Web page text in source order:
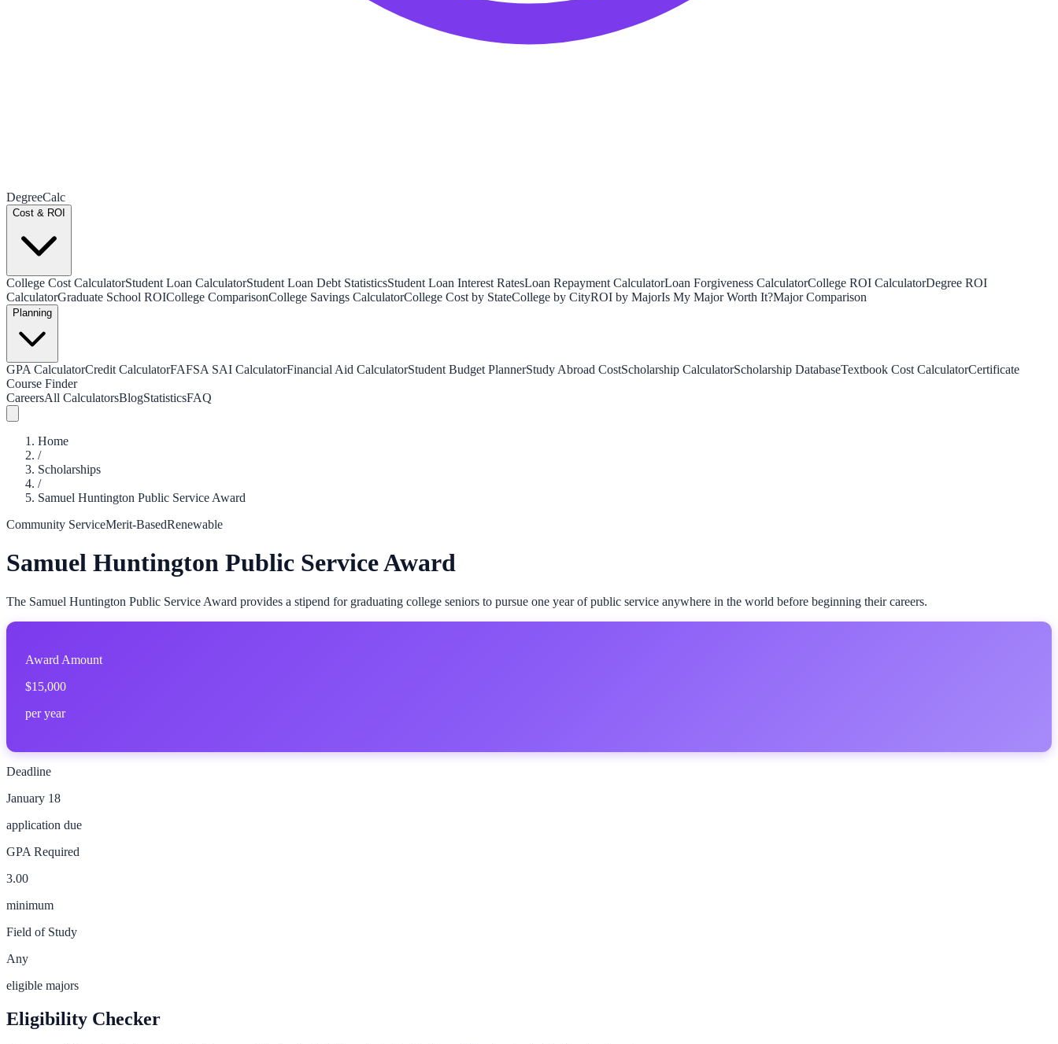
DegreeCalc
Cost & ROI
College Cost CalculatorStudent Loan CalculatorStudent Loan Debt StatisticsStudent Loan Interest RatesLoan Repayment CalculatorLoan Forgiveness CalculatorCollege ROI CalculatorDegree ROI
CalculatorGraduate School ROICollege ComparisonCollege Savings CalculatorCollege Cost by StateCollege by CityROI by MajorIs My Major Worth It?Major Comparison
Planning
GPA CalculatorCredit CalculatorFAFSA SAI CalculatorFinancial Aid CalculatorStudent Budget PlannerStudy Abroad CostScholarship CalculatorScholarship DatabaseTextbook Cost CalculatorCertificate
Course Finder
CareersAll CalculatorsBlogStatisticsFAQ
Home
/
Scholarships
/
Samuel Huntington Public Service Award
Community ServiceMerit-BasedRenewable
Samuel Huntington Public Service Award
The Samuel Huntington Public Service Award provides a stipend for graduating college seniors to pursue one year of public service anywhere in the world before beginning their careers.
Award Amount
$15,000
per year
Deadline
January 18
application due
GPA Required
3.00
minimum
Field of Study
Any
eligible majors
Eligibility Checker